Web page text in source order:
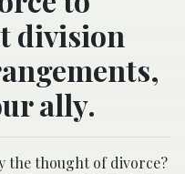
division
ally.
the thought of divorce?